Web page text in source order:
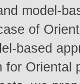
model-
of
based
for Oriental